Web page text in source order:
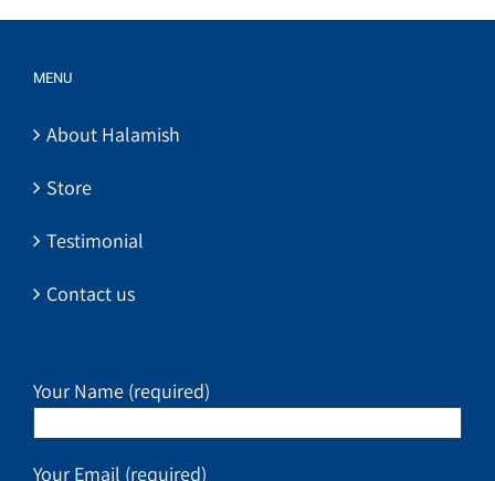
MENU
About Halamish
Store
Testimonial
Contact us
Your Name (required)
Your Email (required)